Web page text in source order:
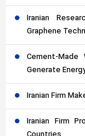
Iranian
Graphene
Cement-
Generate
Iranian Firm
Iranian Firm